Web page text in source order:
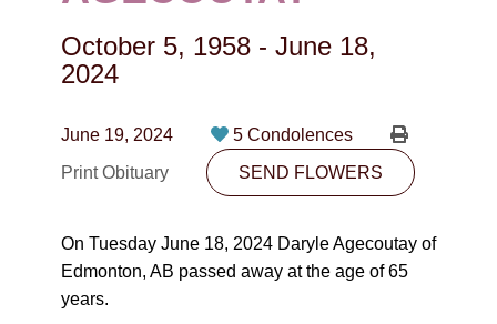
CONTACT
PLAN NOW
SEND FLOWERS
October 5, 1958 - June 18,
2024
June 19, 2024
5 Condolences
Print Obituary
SEND FLOWERS
On Tuesday June 18, 2024 Daryle Agecoutay of
Edmonton, AB passed away at the age of 65
years.